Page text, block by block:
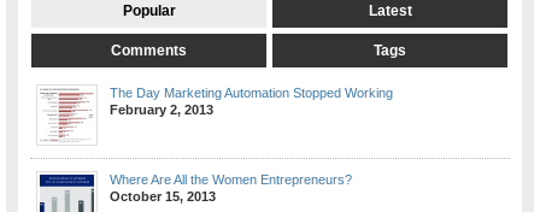
Popular Latest
Comments Tags
The Day Marketing Automation Stopped Working
February 2, 2013
Where Are All the Women Entrepreneurs?
October 15, 2013